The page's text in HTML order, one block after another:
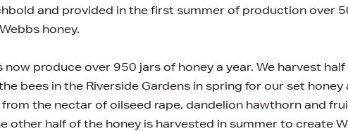
and provided in the first summer of production over
honey.
now produce over 950 jars of honey a year. We harvest
bees in the Riverside Gardens in spring for our set honey
the nectar of oilseed rape, dandelion hawthorn and
other half of the honey is harvested in summer to create